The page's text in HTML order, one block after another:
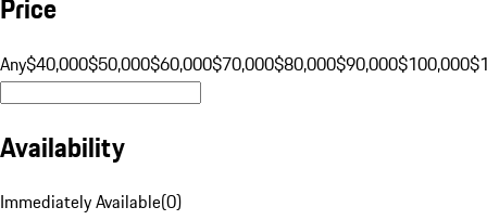
Price
Any$40,000$50,000$60,000$70,000$80,000$90,000$100,000
Availability
Immediately Available(0)